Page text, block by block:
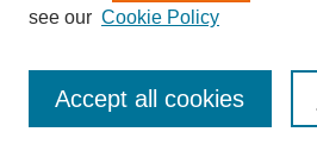
see our Cookie Policy
Accept all cookies